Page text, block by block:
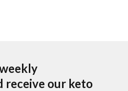
receive our keto